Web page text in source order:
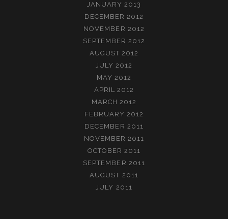
JANUARY 2013
DECEMBER 2012
NOVEMBER 2012
SEPTEMBER 2012
AUGUST 2012
JULY 2012
MAY 2012
APRIL 2012
MARCH 2012
FEBRUARY 2012
DECEMBER 2011
NOVEMBER 2011
OCTOBER 2011
SEPTEMBER 2011
AUGUST 2011
JULY 2011